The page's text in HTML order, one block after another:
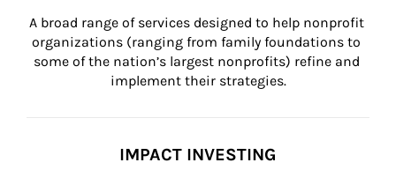
A broad range of services designed to help nonprofit
organizations (ranging from family foundations to
some of the nation’s largest nonprofits) refine and
implement their strategies.
IMPACT INVESTING